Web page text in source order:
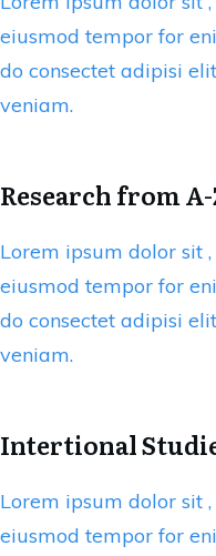
eiusmod tempor for
do consectet adipisi
veniam.
Research from
Lorem ipsum dolor sit
eiusmod tempor for
do consectet adipisi
veniam.
Intertional
Lorem ipsum dolor sit
eiusmod tempor for